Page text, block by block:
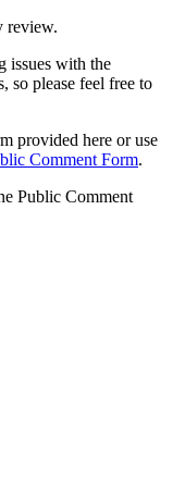
review.
issues with the
so please feel free to
provided here or use
Comment Form.